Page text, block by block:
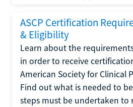
ASCP Certification
& Eligibility
Learn about the
in order to receive
American Society for Clinical
Find out what is needed to
steps must be undertaken to